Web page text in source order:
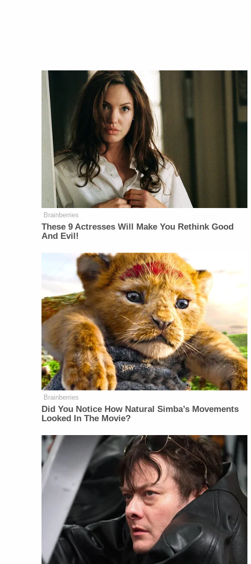
Brainberries
These 9 Actresses Will Make You Rethink Good
And Evil!
Brainberries
Did You Notice How Natural Simba’s Movements
Looked In The Movie?